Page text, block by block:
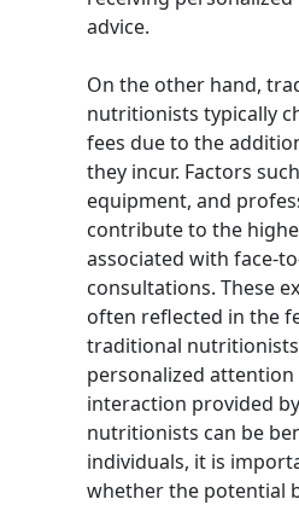
advice.
On the other hand,
nutritionists typically
fees due to the
they incur. Factors
equipment, and
contribute to the
associated with face-
consultations. These
often reflected in the
traditional
personalized
interaction provided
nutritionists can be
individuals, it is
whether the potential